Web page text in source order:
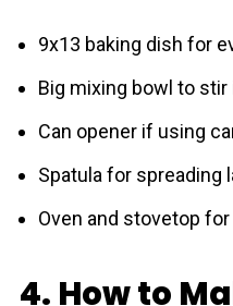
9x13 baking dish for
Big mixing bowl to
Can opener if using
Spatula for spreading
Oven and stovetop
4. How to